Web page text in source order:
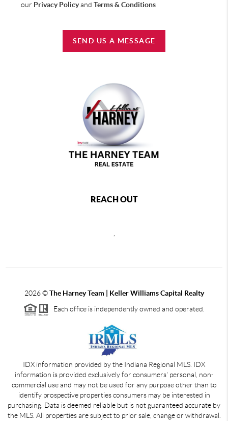
our Privacy Policyand Terms & Conditions
SEND US A MESSAGE
REACH OUT
2026©The Harney Team | Keller Williams Capital Realty
Each office is independently owned and operated.
IDX information provided by the Indiana Regional MLS. IDX
information is provided exclusively for consumers' personal, non-
commercial use and may not be used for any purpose other than to
identify prospective properties consumers may be interested in
purchasing. Data is deemed reliable but is not guaranteed accurate by
the MLS. All properties are subject to prior sale, change or withdrawal.